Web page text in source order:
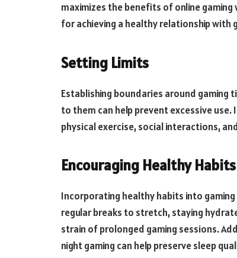
maximizes the benefits of online
for achieving a healthy relationship with
Setting Limits
Establishing boundaries around gaming
to them can help prevent excessive
physical exercise, social interactions,
Encouraging Healthy Habits
Incorporating healthy habits into
regular breaks to stretch, staying
strain of prolonged gaming sessions.
night gaming can help preserve sleep